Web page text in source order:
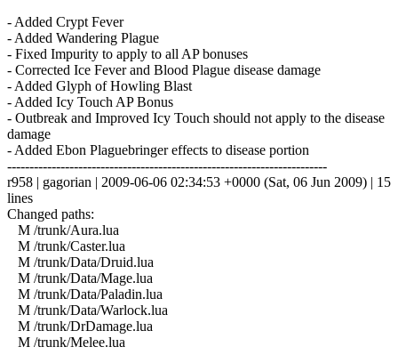
- Added Crypt Fever
- Added Wandering Plague
- Fixed Impurity to apply to all AP bonuses
- Corrected Ice Fever and Blood Plague disease damage
- Added Glyph of Howling Blast
- Added Icy Touch AP Bonus
- Outbreak and Improved Icy Touch should not apply to the disease
damage
- Added Ebon Plaguebringer effects to disease portion
------------------------------------------------------------------------
r958 | gagorian | 2009-06-06 02:34:53 +0000 (Sat, 06 Jun 2009) | 15
lines
Changed paths:
M /trunk/Aura.lua
M /trunk/Caster.lua
M /trunk/Data/Druid.lua
M /trunk/Data/Mage.lua
M /trunk/Data/Paladin.lua
M /trunk/Data/Warlock.lua
M /trunk/DrDamage.lua
M /trunk/Melee.lua